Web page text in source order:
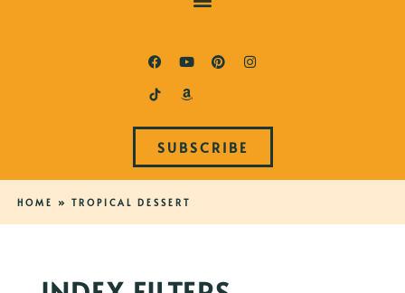
SUBSCRIBE
HOME » TROPICAL DESSERT